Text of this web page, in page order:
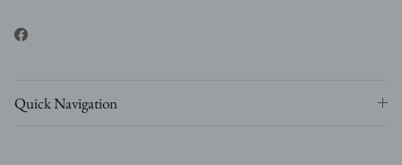
Facebook
Quick Navigation